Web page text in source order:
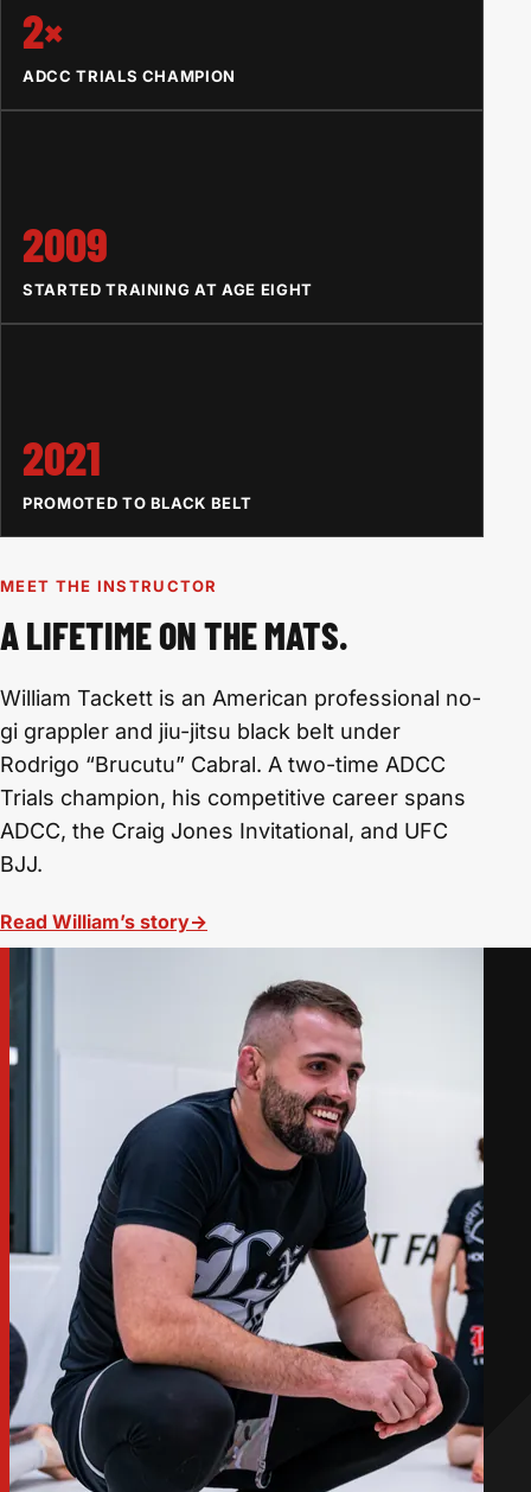
2×
ADCC TRIALS CHAMPION
2009
STARTED TRAINING AT AGE EIGHT
2021
PROMOTED TO BLACK BELT
MEET THE INSTRUCTOR
A LIFETIME ON THE MATS.
William Tackett is an American professional no-
gi grappler and jiu-jitsu black belt under
Rodrigo “Brucutu” Cabral. A two-time ADCC
Trials champion, his competitive career spans
ADCC, the Craig Jones Invitational, and UFC
BJJ.
Read William’s story→